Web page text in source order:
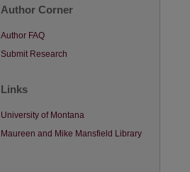
Author Corner
Author FAQ
Submit Research
Links
University of Montana
Maureen and Mike Mansfield Library